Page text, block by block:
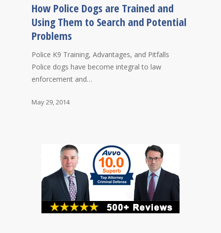
How Police Dogs are Trained and
Using Them to Search and Potential
Problems
Police K9 Training, Advantages, and Pitfalls
Police dogs have become integral to law
enforcement and…
May 29, 2014